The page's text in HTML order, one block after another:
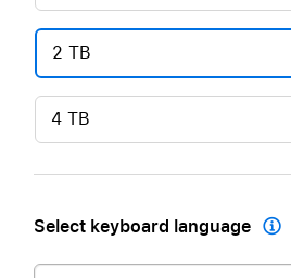
2 TB
4 TB
Select keyboard language 